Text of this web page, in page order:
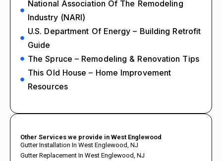
National Association Of The Remodeling
Industry (NARI)
U.S. Department Of Energy – Building Retrofit
Guide
The Spruce – Remodeling & Renovation Tips
This Old House – Home Improvement
Resources
Other Services we provide in West Englewood
Gutter Installation In West Englewood, NJ
Gutter Replacement In West Englewood, NJ